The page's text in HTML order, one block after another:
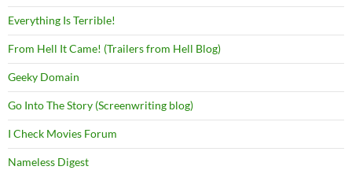
Everything Is Terrible!
From Hell It Came! (Trailers from Hell Blog)
Geeky Domain
Go Into The Story (Screenwriting blog)
I Check Movies Forum
Nameless Digest